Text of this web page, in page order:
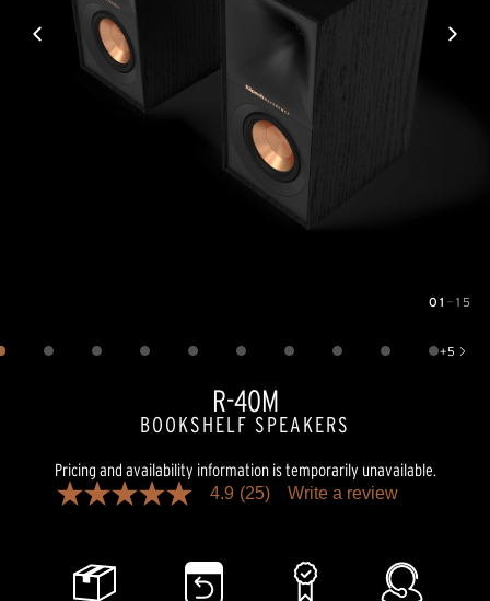
01 — 15
+5
Show 5 more images
R-40M
BOOKSHELF SPEAKERS
Pricing and availability information is temporarily unavailable.
4.9
stars,
average
4.9 (25) Write a review